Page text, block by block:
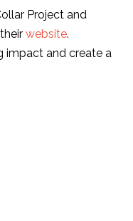
Project and
website.
impact and create a